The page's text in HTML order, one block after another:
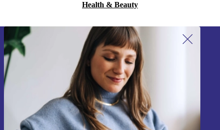
Health & Beauty
Sign up for our newsletter!
Never miss an offer again.
Sign up